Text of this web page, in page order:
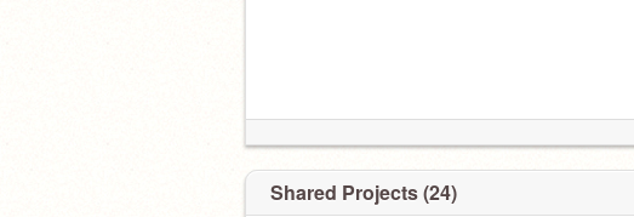
Shared Projects (24)